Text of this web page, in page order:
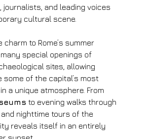
journalists, and leading voices
cultural scene.
charm to Rome’s summer
special openings of
sites, allowing
some of the capital’s most
a unique atmosphere. From
to evening walks through
, and nighttime tours of the
reveals itself in an entirely